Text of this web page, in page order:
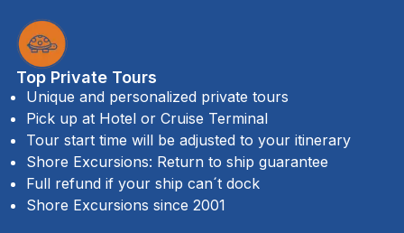
Top Private Tours
Unique and personalized private tours
Pick up at Hotel or Cruise Terminal
Tour start time will be adjusted to your itinerary
Shore Excursions: Return to ship guarantee
Full refund if your ship can´t dock
Shore Excursions since 2001